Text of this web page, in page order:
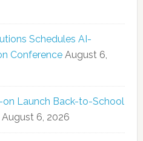
Schedules AI-
Conference August 6,
on Launch Back-to-School
August 6, 2026